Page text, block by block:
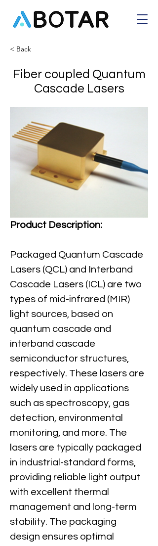
< Back
Fiber coupled Quantum
Cascade Lasers
Product Description:
Packaged Quantum Cascade
Lasers (QCL) and Interband
Cascade Lasers (ICL) are two
types of mid-infrared (MIR)
light sources, based on
quantum cascade and
interband cascade
semiconductor structures,
respectively. These lasers are
widely used in applications
such as spectroscopy, gas
detection, environmental
monitoring, and more. The
lasers are typically packaged
in industrial-standard forms,
providing reliable light output
with excellent thermal
management and long-term
stability. The packaging
design ensures optimal